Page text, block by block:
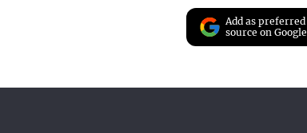
Add as preferred
source on Google